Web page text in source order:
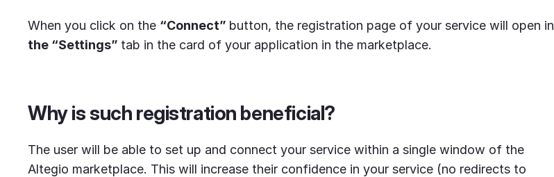
When you click on the “Connect” button, the registration page of your service will open in
the “Settings” tab in the card of your application in the marketplace.
Why is such registration beneficial?
The user will be able to set up and connect your service within a single window of the
Altegio marketplace. This will increase their confidence in your service (no redirects to